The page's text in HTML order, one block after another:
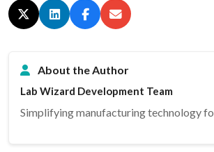
About the Author
Lab Wizard Development Team
Simplifying manufacturing technology